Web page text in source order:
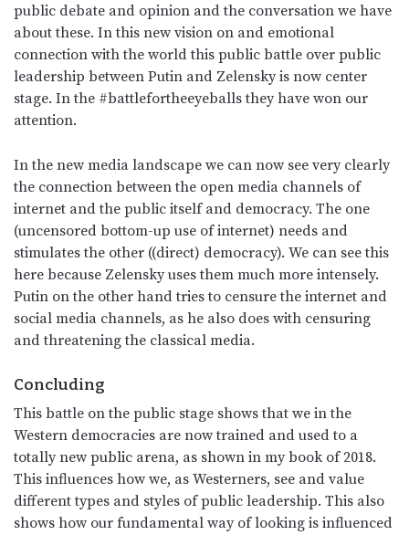
public debate and opinion and the conversation we have
about these. In this new vision on and emotional
connection with the world this public battle over public
leadership between Putin and Zelensky is now center
stage. In the #battlefortheeyeballs they have won our
attention.
In the new media landscape we can now see very clearly
the connection between the open media channels of
internet and the public itself and democracy. The one
(uncensored bottom-up use of internet) needs and
stimulates the other ((direct) democracy). We can see this
here because Zelensky uses them much more intensely.
Putin on the other hand tries to censure the internet and
social media channels, as he also does with censuring
and threatening the classical media.
Concluding
This battle on the public stage shows that we in the
Western democracies are now trained and used to a
totally new public arena, as shown in my book of 2018.
This influences how we, as Westerners, see and value
different types and styles of public leadership. This also
shows how our fundamental way of looking is influenced